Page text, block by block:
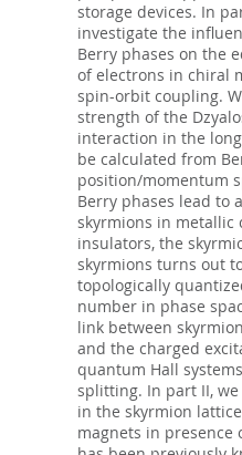
storage devices. In
investigate the
Berry phases on the
of electrons in chiral
spin-orbit coupling.
strength of the
interaction in the
be calculated from
position/momentum
Berry phases lead to
skyrmions in metallic
insulators, the
skyrmions turns out
topologically
number in phase
link between
and the charged
quantum Hall
splitting. In part II,
in the skyrmion
magnets in